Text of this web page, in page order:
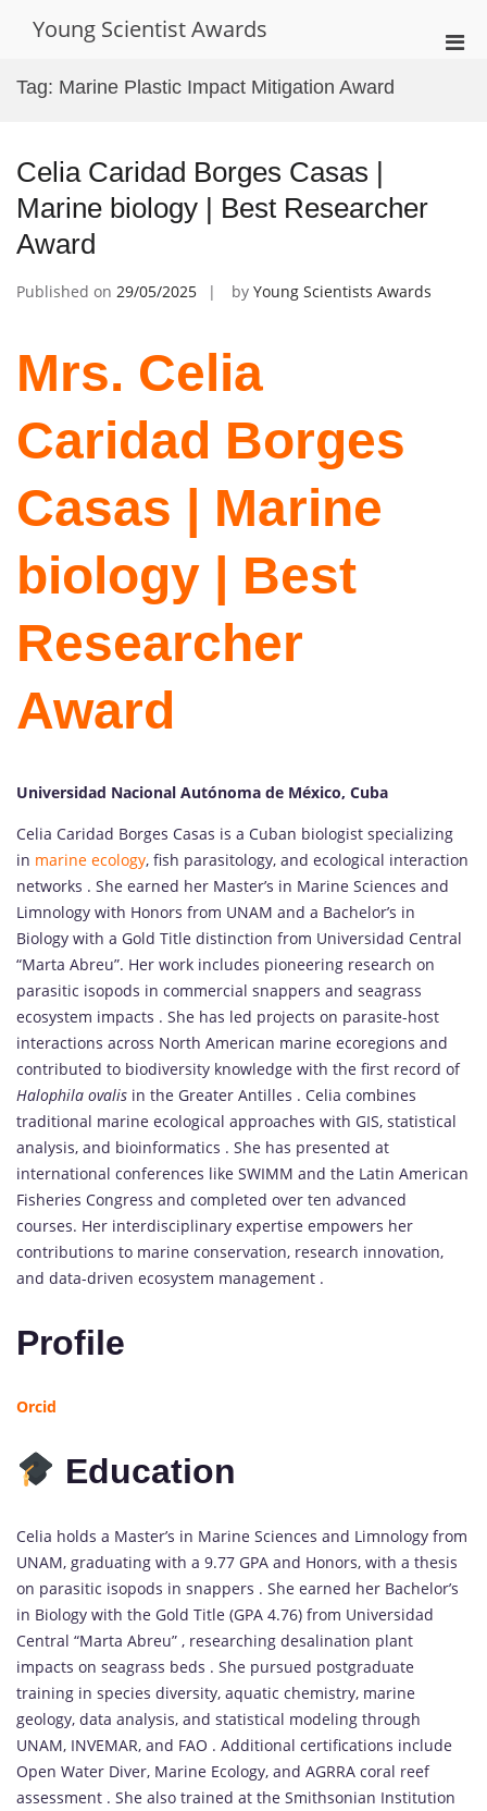
Young Scientist Awards
Tag: Marine Plastic Impact Mitigation Award
Celia Caridad Borges Casas |
Marine biology | Best Researcher
Award
Published on 29/05/2025 by Young Scientists Awards
Mrs. Celia
Caridad Borges
Casas | Marine
biology | Best
Researcher
Award
Universidad Nacional Autónoma de México, Cuba
Celia Caridad Borges Casas is a Cuban biologist specializing
in marine ecology, fish parasitology, and ecological interaction
networks . She earned her Master’s in Marine Sciences and
Limnology with Honors from UNAM and a Bachelor’s in
Biology with a Gold Title distinction from Universidad Central
“Marta Abreu”. Her work includes pioneering research on
parasitic isopods in commercial snappers and seagrass
ecosystem impacts . She has led projects on parasite-host
interactions across North American marine ecoregions and
contributed to biodiversity knowledge with the first record of
Halophila ovalis in the Greater Antilles . Celia combines
traditional marine ecological approaches with GIS, statistical
analysis, and bioinformatics . She has presented at
international conferences like SWIMM and the Latin American
Fisheries Congress and completed over ten advanced
courses. Her interdisciplinary expertise empowers her
contributions to marine conservation, research innovation,
and data-driven ecosystem management .
Profile
Orcid
Education
Celia holds a Master’s in Marine Sciences and Limnology from
UNAM, graduating with a 9.77 GPA and Honors, with a thesis
on parasitic isopods in snappers . She earned her Bachelor’s
in Biology with the Gold Title (GPA 4.76) from Universidad
Central “Marta Abreu” , researching desalination plant
impacts on seagrass beds . She pursued postgraduate
training in species diversity, aquatic chemistry, marine
geology, data analysis, and statistical modeling through
UNAM, INVEMAR, and FAO . Additional certifications include
Open Water Diver, Marine Ecology, and AGRRA coral reef
assessment . She also trained at the Smithsonian Institution